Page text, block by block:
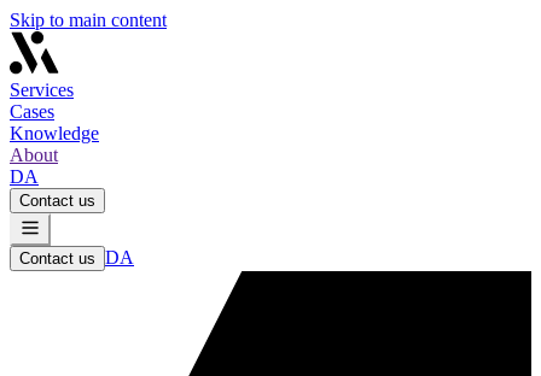
Skip to main content
Services
Cases
Knowledge
About
DA
Contact us
Contact us DA